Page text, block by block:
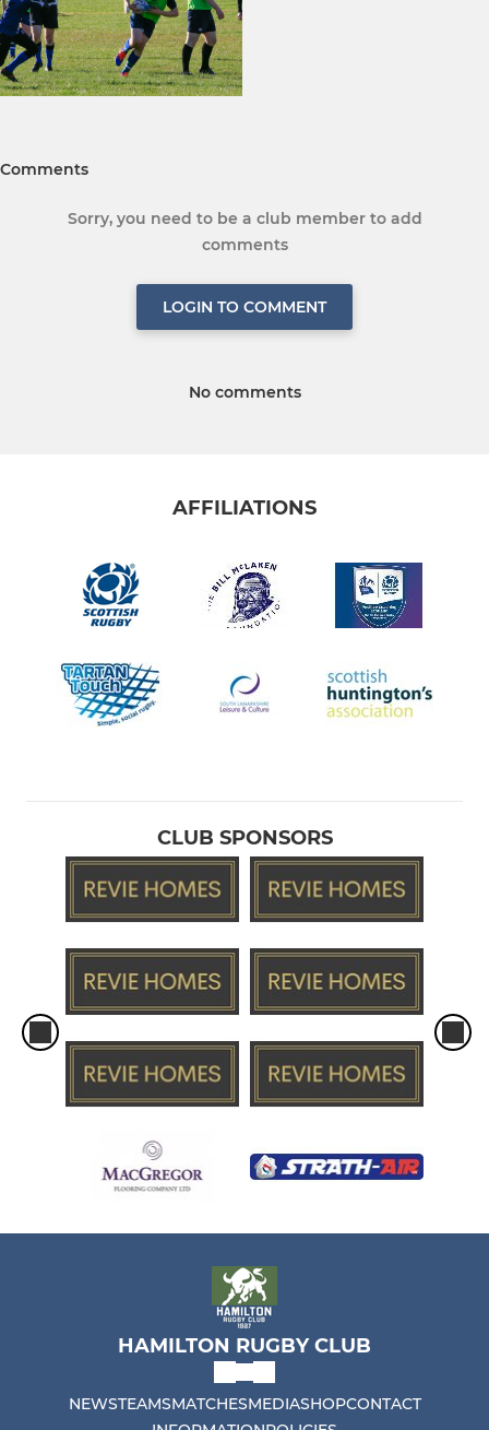
Comments
Sorry, you need to be a club member to add
comments
LOGIN TO COMMENT
No comments
AFFILIATIONS
CLUB SPONSORS
HAMILTON RUGBY CLUB
NEWSTEAMSMATCHESMEDIASHOPCONTACT